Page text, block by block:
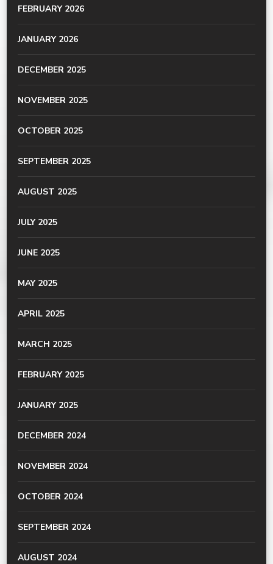
FEBRUARY 2026
JANUARY 2026
DECEMBER 2025
NOVEMBER 2025
OCTOBER 2025
SEPTEMBER 2025
AUGUST 2025
JULY 2025
JUNE 2025
MAY 2025
APRIL 2025
MARCH 2025
FEBRUARY 2025
JANUARY 2025
DECEMBER 2024
NOVEMBER 2024
OCTOBER 2024
SEPTEMBER 2024
AUGUST 2024